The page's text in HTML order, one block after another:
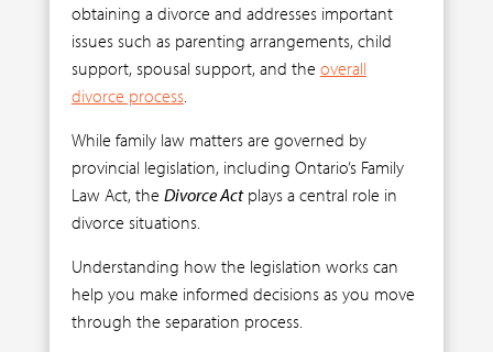
obtaining a divorce and addresses important
issues such as parenting arrangements, child
support, spousal support, and the overall
divorce process.
While family law matters are governed by
provincial legislation, including Ontario’s Family
Law Act, the Divorce Actplays a central role in
divorce situations.
Understanding how the legislation works can
help you make informed decisions as you move
through the separation process.